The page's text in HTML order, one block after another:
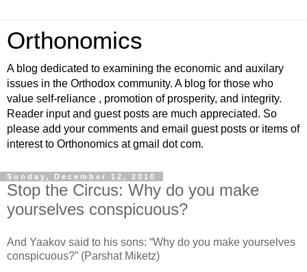
Orthonomics
A blog dedicated to examining the economic and auxilary
issues in the Orthodox community. A blog for those who
value self-reliance , promotion of prosperity, and integrity.
Reader input and guest posts are much appreciated. So
please add your comments and email guest posts or items of
interest to Orthonomics at gmail dot com.
Sunday, December 12, 2010
Stop the Circus: Why do you make
yourselves conspicuous?
And Yaakov said to his sons: “Why do you make yourselves
conspicuous?” (Parshat Miketz)